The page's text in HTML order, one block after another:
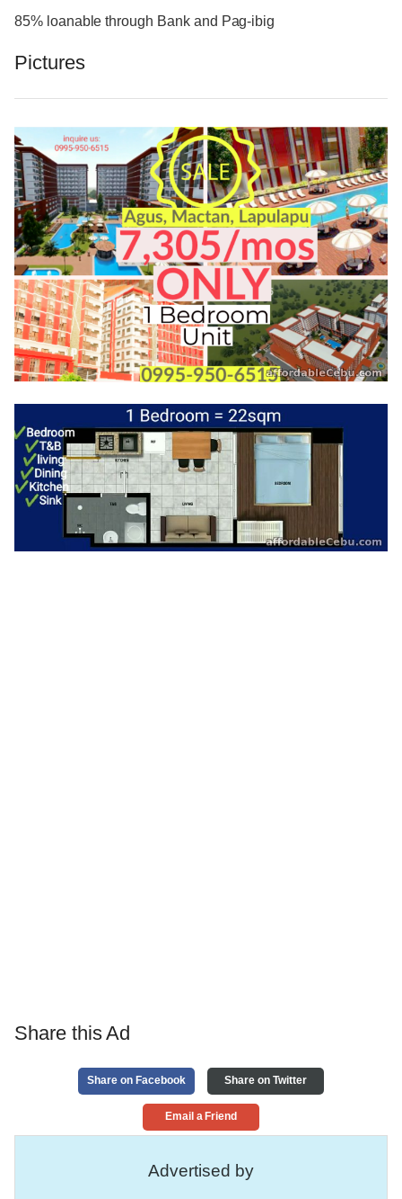
85% loanable through Bank and Pag-ibig
Pictures
Share this Ad
Share on Facebook Share on Twitter
Email a Friend
Advertised by